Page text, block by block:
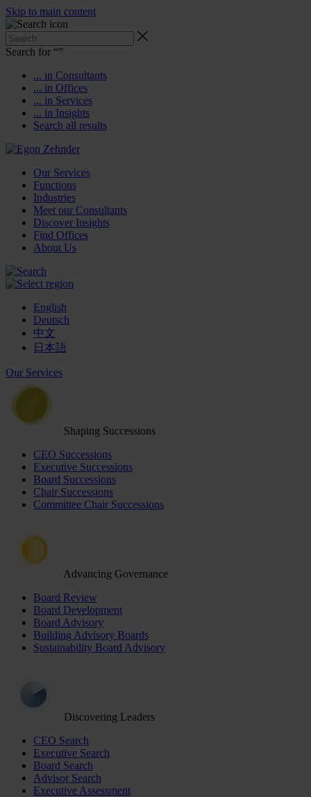
Skip to main content
Search for “”
... in Consultants
... in Offices
... in Services
... in Insights
Search all results
Our Services
Functions
Industries
Meet our Consultants
Discover Insights
Find Offices
About Us
English
Deutsch
中文
日本語
Our Services
Shaping Successions
CEO Successions
Executive Successions
Board Successions
Chair Successions
Committee Chair Successions
Advancing Governance
Board Review
Board Development
Board Advisory
Building Advisory Boards
Sustainability Board Advisory
Discovering Leaders
CEO Search
Executive Search
Board Search
Advisor Search
Executive Assessment